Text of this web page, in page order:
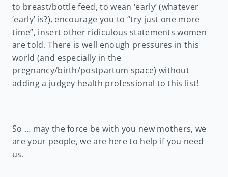
to breast/bottle feed, to wean ‘early’ (whatever
‘early’ is?), encourage you to “try just one more
time”, insert other ridiculous statements women
are told. There is well enough pressures in this
world (and especially in the
pregnancy/birth/postpartum space) without
adding a judgey health professional to this list!
So … may the force be with you new mothers, we
are your people, we are here to help if you need
us.